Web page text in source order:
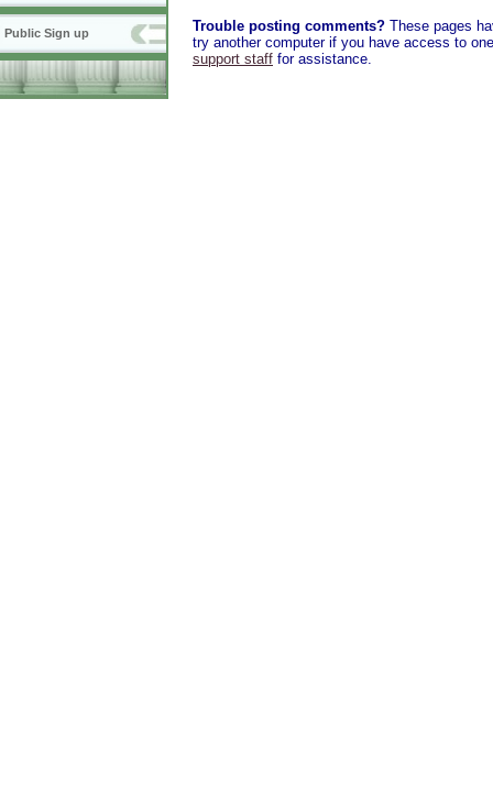
Public Sign up Trouble posting comments? These pages
try another computer if you have access to
support staff for assistance.